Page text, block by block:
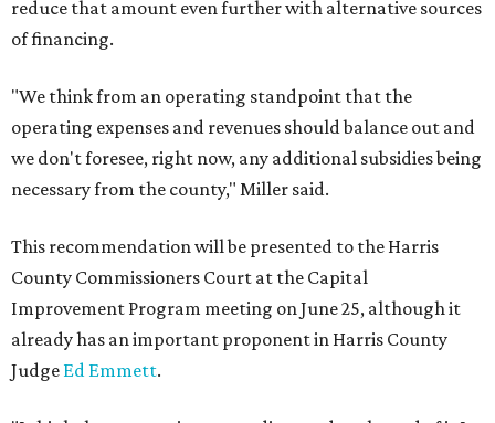
reduce that amount even further with alternative sources
of financing.
"We think from an operating standpoint that the
operating expenses and revenues should balance out and
we don't foresee, right now, any additional subsidies being
necessary from the county," Miller said.
This recommendation will be presented to the Harris
County Commissioners Court at the Capital
Improvement Program meeting on June 25, although it
already has an important proponent in Harris County
Judge Ed Emmett.